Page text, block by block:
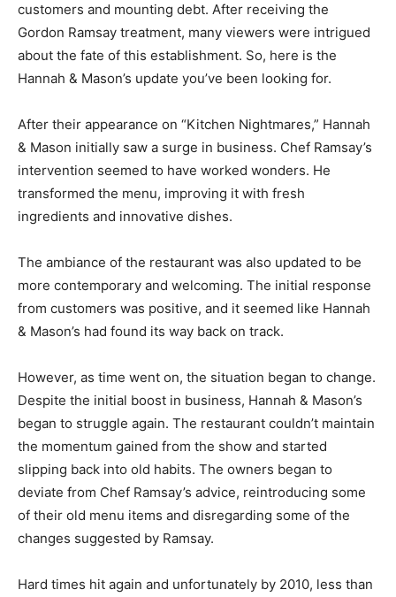
customers and mounting debt. After receiving the
Gordon Ramsay treatment, many viewers were intrigued
about the fate of this establishment. So, here is the
Hannah & Mason’s update you’ve been looking for.
After their appearance on “Kitchen Nightmares,” Hannah
& Mason initially saw a surge in business. Chef Ramsay’s
intervention seemed to have worked wonders. He
transformed the menu, improving it with fresh
ingredients and innovative dishes.
The ambiance of the restaurant was also updated to be
more contemporary and welcoming. The initial response
from customers was positive, and it seemed like Hannah
& Mason’s had found its way back on track.
However, as time went on, the situation began to change.
Despite the initial boost in business, Hannah & Mason’s
began to struggle again. The restaurant couldn’t maintain
the momentum gained from the show and started
slipping back into old habits. The owners began to
deviate from Chef Ramsay’s advice, reintroducing some
of their old menu items and disregarding some of the
changes suggested by Ramsay.
Hard times hit again and unfortunately by 2010, less than